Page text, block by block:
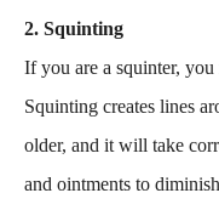
2. Squinting
If you are a squinter,
Squinting creates lines
older, and it will take
and ointments to